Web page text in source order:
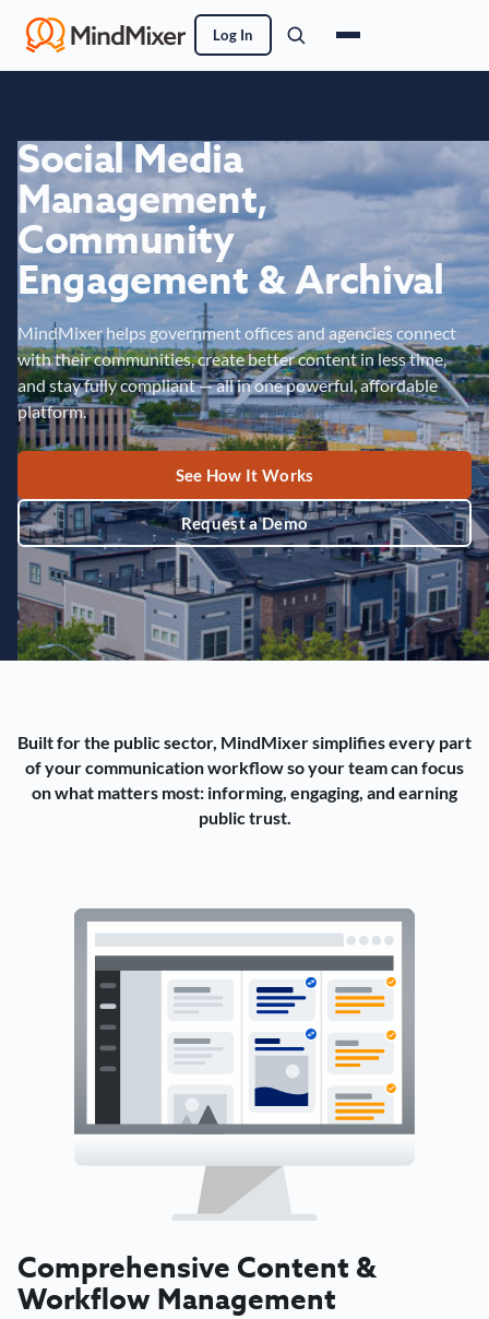
Log In
Social Media
Management,
Community
Engagement & Archival
MindMixer helps government offices and agencies connect
with their communities, create better content in less time,
and stay fully compliant — all in one powerful, affordable
platform.
See How It Works
Request a Demo
Built for the public sector, MindMixer simplifies every part
of your communication workflow so your team can focus
on what matters most: informing, engaging, and earning
public trust.
Comprehensive Content &
Workflow Management